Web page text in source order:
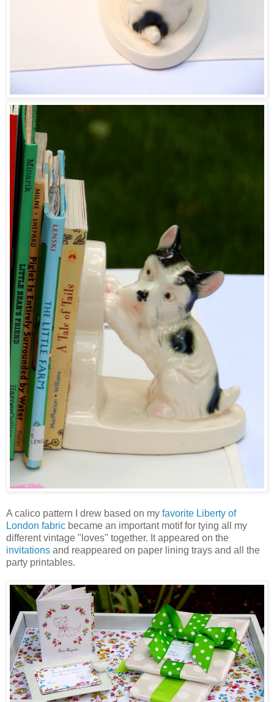
A calico pattern I drew based on my favorite Liberty of
London fabric became an important motif for tying all my
different vintage "loves" together. It appeared on the
invitations and reappeared on paper lining trays and all the
party printables.